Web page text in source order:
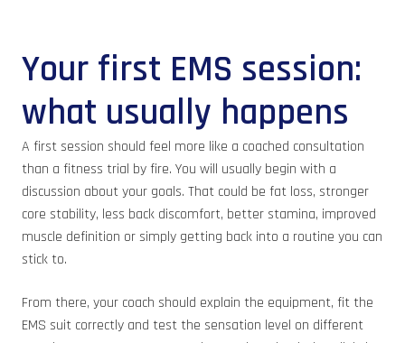
Your first EMS session:
what usually happens
A first session should feel more like a coached consultation
than a fitness trial by fire. You will usually begin with a
discussion about your goals. That could be fat loss, stronger
core stability, less back discomfort, better stamina, improved
muscle definition or simply getting back into a routine you can
stick to.
From there, your coach should explain the equipment, fit the
EMS suit correctly and test the sensation level on different